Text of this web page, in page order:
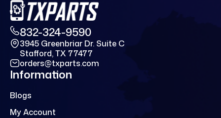
832-324-9590
3945 Greenbriar Dr. Suite C
Stafford, TX 77477
orders@txparts.com
Information
Blogs
My Account